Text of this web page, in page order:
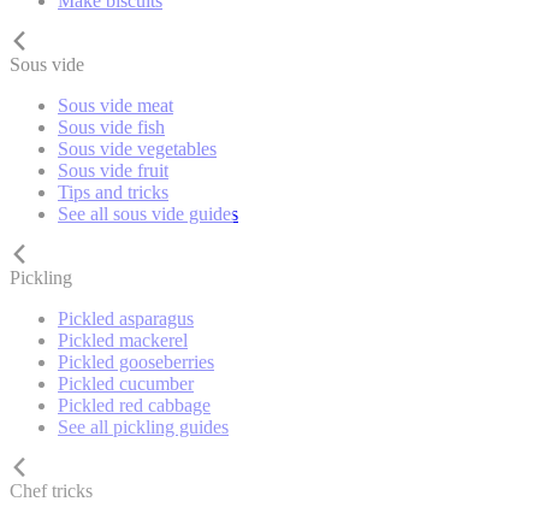
Sous vide
Sous vide meat
Sous vide fish
Sous vide vegetables
Sous vide fruit
Tips and tricks
See all sous vide guides
Pickling
Pickled asparagus
Pickled mackerel
Pickled gooseberries
Pickled cucumber
Pickled red cabbage
See all pickling guides
Chef tricks